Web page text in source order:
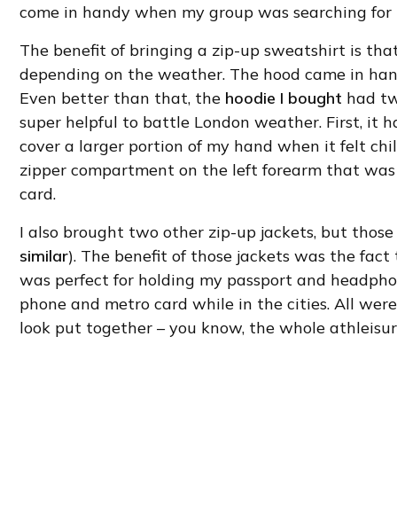
come in handy when my group was searching for
The benefit of bringing a zip-up sweatshirt is
depending on the weather. The hood came in
Even better than that, the hoodie I bought had
super helpful to battle London weather. First, it
cover a larger portion of my hand when it felt
zipper compartment on the left forearm that
card.
I also brought two other zip-up jackets, but those
similar). The benefit of those jackets was the
was perfect for holding my passport and
phone and metro card while in the cities. All
look put together – you know, the whole